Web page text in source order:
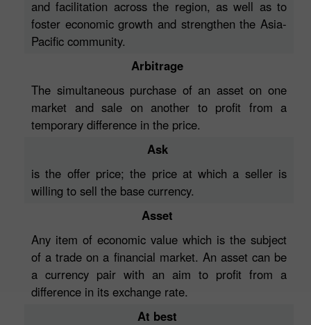
and facilitation across the region, as well as to
foster economic growth and strengthen the Asia-
Pacific community.
Arbitrage
The simultaneous purchase of an asset on one
market and sale on another to profit from a
temporary difference in the price.
Ask
is the offer price; the price at which a seller is
willing to sell the base currency.
Asset
Any item of economic value which is the subject
of a trade on a financial market. An asset can be
a currency pair with an aim to profit from a
difference in its exchange rate.
At best